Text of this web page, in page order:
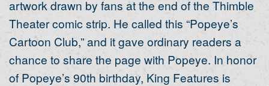
artwork drawn by fans at the end of the Thimble
Theater comic strip. He called this “Popeye’s
Cartoon Club,” and it gave ordinary readers a
chance to share the page with Popeye. In honor
of Popeye’s 90th birthday, King Features is